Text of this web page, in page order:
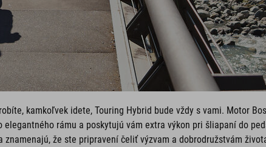
kamkoľvek idete, Touring Hybrid bude vždy s vami. Motor
elegantného rámu a poskytujú vám extra výkon pri šliapaní do
znamenajú, že ste pripravení čeliť výzvam a dobrodružstvám